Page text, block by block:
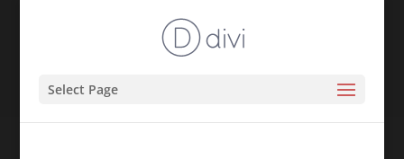
Select Page